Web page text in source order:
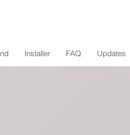
Installer FAQ Updates